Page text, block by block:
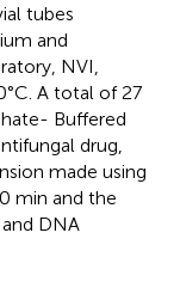
tubes
and
NVI,
A total of 27
Buffered
drug,
made using
min and the
DNA